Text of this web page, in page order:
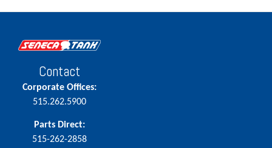
Contact
Corporate Offices:
515.262.5900
Parts Direct:
515-262-2858